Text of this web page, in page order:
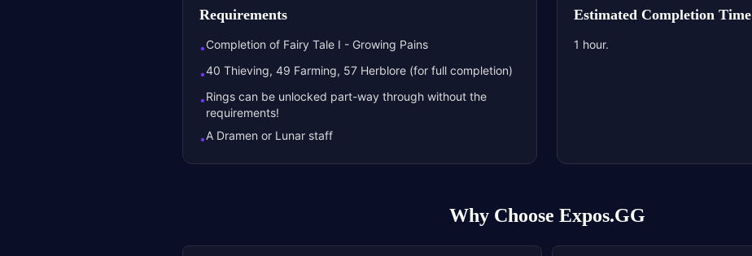
Requirements
•Completion of Fairy Tale I - Growing Pains
•40 Thieving, 49 Farming, 57 Herblore (for full completion)
•Rings can be unlocked part-way through without the
requirements!
•A Dramen or Lunar staff
Estimated Completion Time
1 hour.
Why Choose Expos.GG